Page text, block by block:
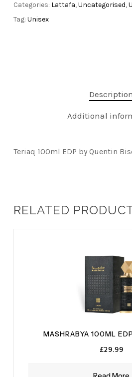
Categories: Lattafa,Uncategorised,
Tag: Unisex
Description
Additional
Teriaq 100ml EDP by Quentin
RELATED
MASHRABYA 100ML
£29.99